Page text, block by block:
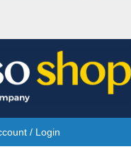
/ Login